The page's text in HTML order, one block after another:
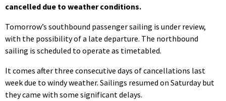
cancelled due to weather conditions.
Tomorrow’s southbound passenger sailing is under review,
with the possibility of a late departure. The northbound
sailing is scheduled to operate as timetabled.
It comes after three consecutive days of cancellations last
week due to windy weather. Sailings resumed on Saturday but
they came with some significant delays.